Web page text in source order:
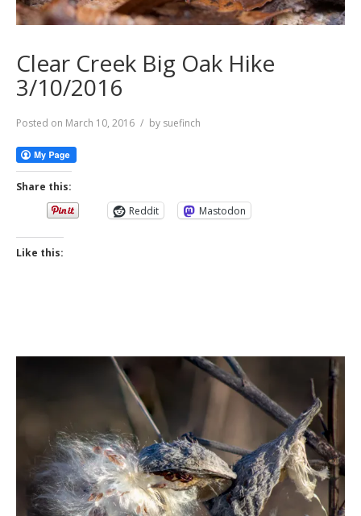
Clear Creek Big Oak Hike
3/10/2016
Posted on March 10, 2016 by suefinch
Share this:
Reddit
Mastodon
Like this: